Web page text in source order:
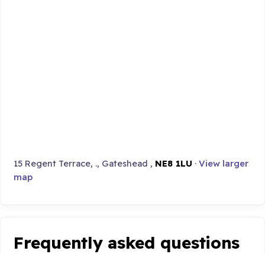
15 Regent Terrace, ., Gateshead , NE8 1LU ·View larger
map
Frequently asked questions